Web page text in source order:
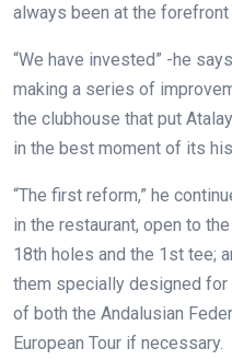
always been at the
“We have invested” -he
making a series of
the clubhouse that put
in the best moment of its
“The first reform,” he
in the restaurant, open to
18th holes and the 1st tee;
them specially designed
of both the Andalusian
European Tour if necessary.